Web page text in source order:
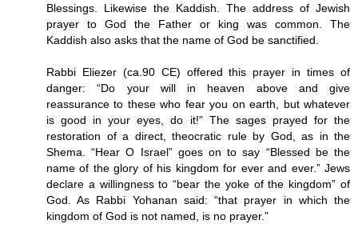
Blessings. Likewise the Kaddish. The address of Jewish
prayer to God the Father or king was common. The
Kaddish also asks that the name of God be sanctified.
Rabbi Eliezer (ca.90 CE) offered this prayer in times of
danger: “Do your will in heaven above and give
reassurance to these who fear you on earth, but whatever
is good in your eyes, do it!” The sages prayed for the
restoration of a direct, theocratic rule by God, as in the
Shema. “Hear O Israel” goes on to say “Blessed be the
name of the glory of his kingdom for ever and ever.” Jews
declare a willingness to “bear the yoke of the kingdom” of
God. As Rabbi Yohanan said: “that prayer in which the
kingdom of God is not named, is no prayer.”